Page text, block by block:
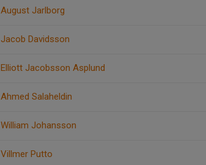
August Jarlborg
Jacob Davidsson
Elliott Jacobsson Asplund
Ahmed Salaheldin
William Johansson
Villmer Putto